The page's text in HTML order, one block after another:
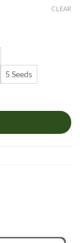
5 Seeds
CLEAR
Desert Rose